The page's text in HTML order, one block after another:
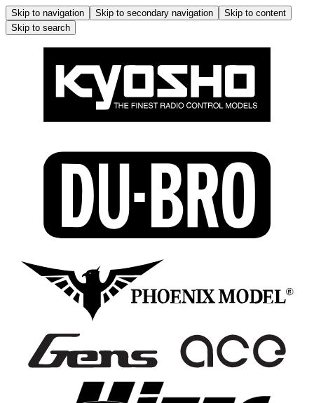
Skip to navigation Skip to secondary navigation
Skip to content
Skip to search